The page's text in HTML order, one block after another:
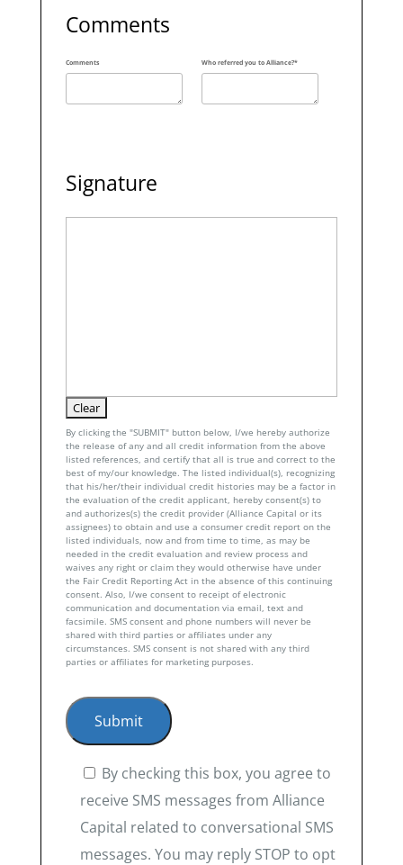
Comments
Comments Who referred you to Alliance?*
Signature
By clicking the "SUBMIT" button below, I/we hereby authorize
the release of any and all credit information from the above
listed references, and certify that all is true and correct to the
best of my/our knowledge. The listed individual(s), recognizing
that his/her/their individual credit histories may be a factor in
the evaluation of the credit applicant, hereby consent(s) to
and authorizes(s) the credit provider (Alliance Capital or its
assignees) to obtain and use a consumer credit report on the
listed individuals, now and from time to time, as may be
needed in the credit evaluation and review process and
waives any right or claim they would otherwise have under
the Fair Credit Reporting Act in the absence of this continuing
consent. Also, I/we consent to receipt of electronic
communication and documentation via email, text and
facsimile. SMS consent and phone numbers will never be
shared with third parties or affiliates under any
circumstances. SMS consent is not shared with any third
parties or affiliates for marketing purposes.
By checking this box, you agree to
receive SMS messages from Alliance
Capital related to conversational SMS
messages. You may reply STOP to opt